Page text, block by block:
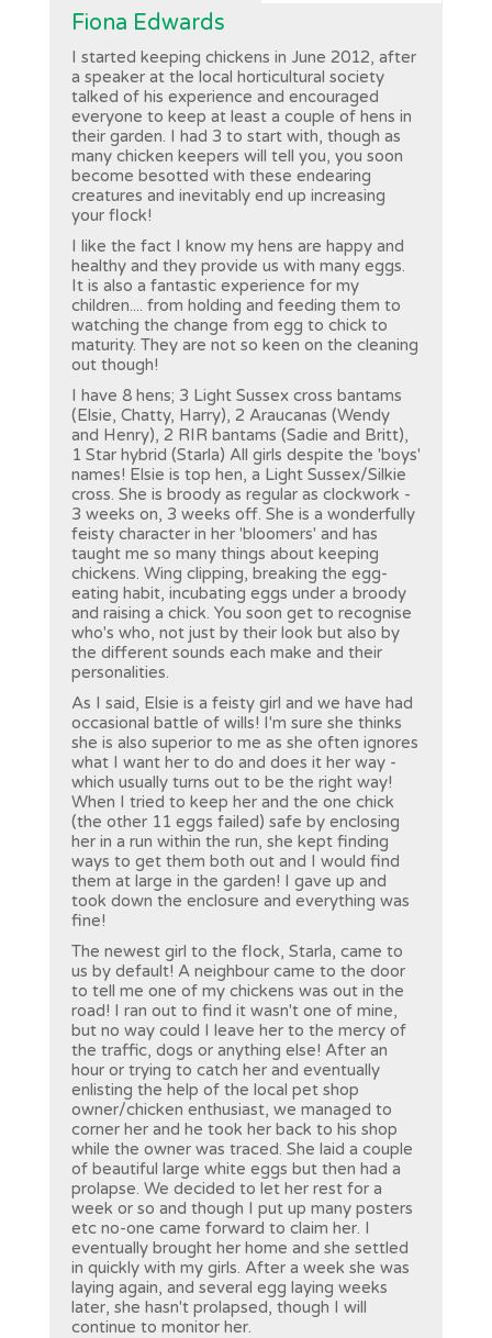
Fiona Edwards
I started keeping chickens in June 2012, after
a speaker at the local horticultural society
talked of his experience and encouraged
everyone to keep at least a couple of hens in
their garden. I had 3 to start with, though as
many chicken keepers will tell you, you soon
become besotted with these endearing
creatures and inevitably end up increasing
your flock!
I like the fact I know my hens are happy and
healthy and they provide us with many eggs.
It is also a fantastic experience for my
children.... from holding and feeding them to
watching the change from egg to chick to
maturity. They are not so keen on the cleaning
out though!
I have 8 hens; 3 Light Sussex cross bantams
(Elsie, Chatty, Harry), 2 Araucanas (Wendy
and Henry), 2 RIR bantams (Sadie and Britt),
1 Star hybrid (Starla) All girls despite the 'boys'
names! Elsie is top hen, a Light Sussex/Silkie
cross. She is broody as regular as clockwork -
3 weeks on, 3 weeks off. She is a wonderfully
feisty character in her 'bloomers' and has
taught me so many things about keeping
chickens. Wing clipping, breaking the egg-
eating habit, incubating eggs under a broody
and raising a chick. You soon get to recognise
who's who, not just by their look but also by
the different sounds each make and their
personalities.
As I said, Elsie is a feisty girl and we have had
occasional battle of wills! I'm sure she thinks
she is also superior to me as she often ignores
what I want her to do and does it her way -
which usually turns out to be the right way!
When I tried to keep her and the one chick
(the other 11 eggs failed) safe by enclosing
her in a run within the run, she kept finding
ways to get them both out and I would find
them at large in the garden! I gave up and
took down the enclosure and everything was
fine!
The newest girl to the flock, Starla, came to
us by default! A neighbour came to the door
to tell me one of my chickens was out in the
road! I ran out to find it wasn't one of mine,
but no way could I leave her to the mercy of
the traffic, dogs or anything else! After an
hour or trying to catch her and eventually
enlisting the help of the local pet shop
owner/chicken enthusiast, we managed to
corner her and he took her back to his shop
while the owner was traced. She laid a couple
of beautiful large white eggs but then had a
prolapse. We decided to let her rest for a
week or so and though I put up many posters
etc no-one came forward to claim her. I
eventually brought her home and she settled
in quickly with my girls. After a week she was
laying again, and several egg laying weeks
later, she hasn't prolapsed, though I will
continue to monitor her.